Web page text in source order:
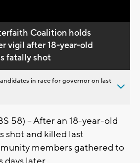
Coalition holds
vigil after 18-year-old
fatally shot
in race for governor on last
58) -- After an 18-year-old
shot and killed last
members gathered to